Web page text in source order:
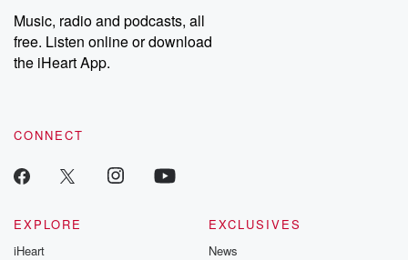
share your story, you can reach out to the Betrayal Team by
emailing them at betrayalpod@gmail.com and follow us on
Instagram at @betrayalpod and @glasspodcasts. Please join
our Substack for additional exclusive content, curated book
recommendations, and community discussions. Sign up FREE
Music, radio and podcasts, all
free. Listen online or download
the iHeart App.
CONNECT
EXPLORE
iHeart
EXCLUSIVES
News